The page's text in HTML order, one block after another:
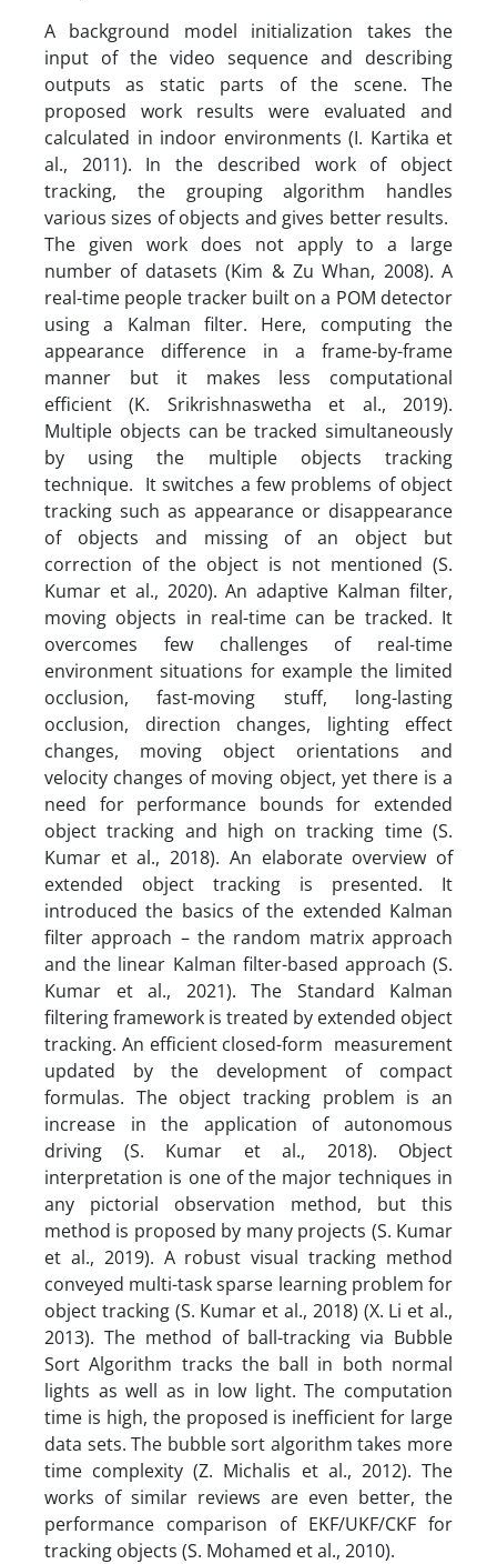
A background model initialization takes the
input of the video sequence and describing
outputs as static parts of the scene. The
proposed work results were evaluated and
calculated in indoor environments (I. Kartika et
al., 2011). In the described work of object
tracking, the grouping algorithm handles
various sizes of objects and gives better results.
The given work does not apply to a large
number of datasets (Kim & Zu Whan, 2008). A
real-time people tracker built on a POM detector
using a Kalman filter. Here, computing the
appearance difference in a frame-by-frame
manner but it makes less computational
efficient (K. Srikrishnaswetha et al., 2019).
Multiple objects can be tracked simultaneously
by using the multiple objects tracking
technique. It switches a few problems of object
tracking such as appearance or disappearance
of objects and missing of an object but
correction of the object is not mentioned (S.
Kumar et al., 2020). An adaptive Kalman filter,
moving objects in real-time can be tracked. It
overcomes few challenges of real-time
environment situations for example the limited
occlusion, fast-moving stuff, long-lasting
occlusion, direction changes, lighting effect
changes, moving object orientations and
velocity changes of moving object, yet there is a
need for performance bounds for extended
object tracking and high on tracking time (S.
Kumar et al., 2018). An elaborate overview of
extended object tracking is presented. It
introduced the basics of the extended Kalman
filter approach – the random matrix approach
and the linear Kalman filter-based approach (S.
Kumar et al., 2021). The Standard Kalman
filtering framework is treated by extended object
tracking. An efficient closed-form measurement
updated by the development of compact
formulas. The object tracking problem is an
increase in the application of autonomous
driving (S. Kumar et al., 2018). Object
interpretation is one of the major techniques in
any pictorial observation method, but this
method is proposed by many projects (S. Kumar
et al., 2019). A robust visual tracking method
conveyed multi-task sparse learning problem for
object tracking (S. Kumar et al., 2018) (X. Li et al.,
2013). The method of ball-tracking via Bubble
Sort Algorithm tracks the ball in both normal
lights as well as in low light. The computation
time is high, the proposed is inefficient for large
data sets. The bubble sort algorithm takes more
time complexity (Z. Michalis et al., 2012). The
works of similar reviews are even better, the
performance comparison of EKF/UKF/CKF for
tracking objects (S. Mohamed et al., 2010).